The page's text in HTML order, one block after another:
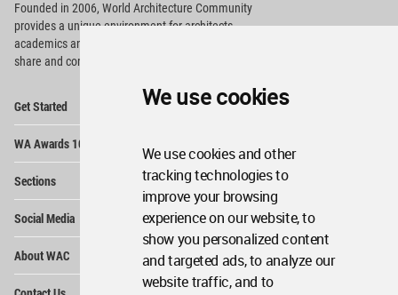
We use cookies
We use cookies and other
tracking technologies to
improve your browsing
experience on our website, to
show you personalized content
and targeted ads, to analyze our
website traffic, and to
Founded in 2006, World Architecture Community
providesa unique environment for architects,
academics and
share and compete.
Get Started
WA Awards 10+5+X
Sections
Social Media
About WAC